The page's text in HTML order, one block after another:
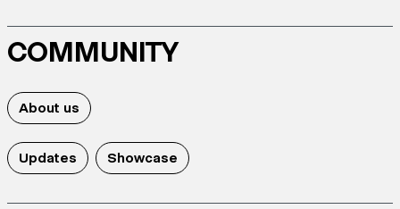
COMMUNITY
About us
Updates Showcase